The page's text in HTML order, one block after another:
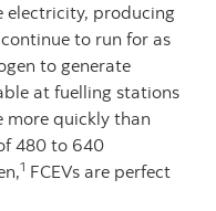
electricity, producing
to run for as
to generate
at fuelling stations
more quickly than
480 to 640
1 FCEVs are perfect